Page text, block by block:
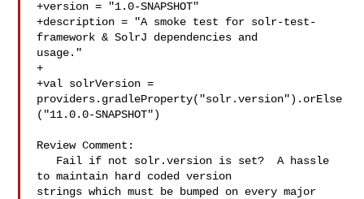
+version = "1.0-SNAPSHOT"
+description = "A smoke test for solr-test-
framework & SolrJ dependencies and
usage."
+
+val solrVersion =
providers.gradleProperty("solr.version").orElse
("11.0.0-SNAPSHOT")
Review Comment:
to maintain hard coded version
strings which must be bumped on every major